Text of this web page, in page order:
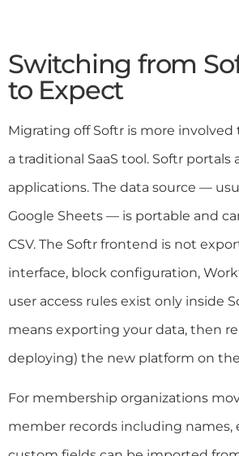
Switching from
to Expect
Migrating off Softr is more
a traditional SaaS tool. Softr
applications. The data source —
Google Sheets — is portable and
CSV. The Softr frontend is not
interface, block configuration,
user access rules exist only inside
means exporting your data, then
deploying) the new platform on
For membership organizations
member records including names,